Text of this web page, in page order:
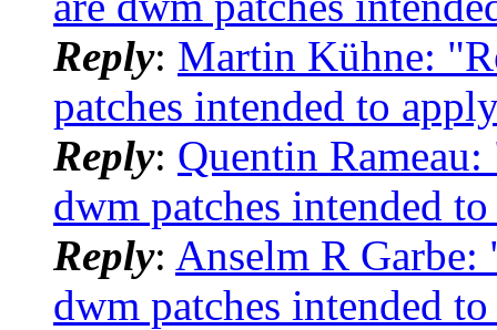
Reply: Martin Kühne:
patches intended to
Reply: Quentin
dwm patches intended
Reply: Anselm R
dwm patches intended